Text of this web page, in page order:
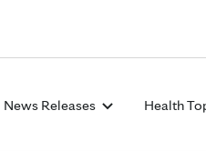
News Releases Health